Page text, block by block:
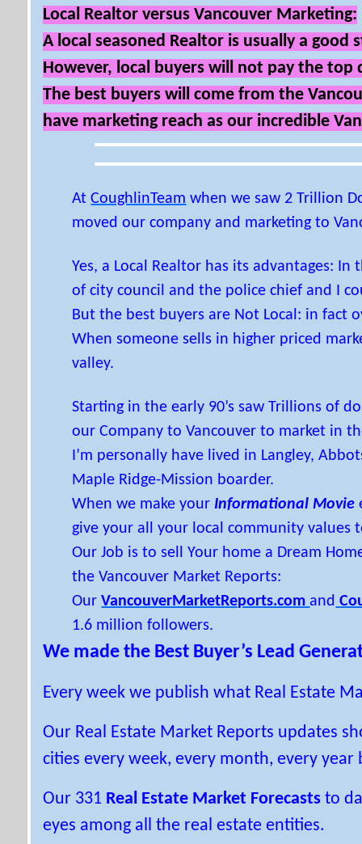
Local Realtor versus Vancouver Marketing:
A local seasoned Realtor is usually a good
However, local buyers will not pay the top
The best buyers will come from the
have marketing reach as our incredible
AtCoughlinTeam when we saw 2 Trillion
moved our company and marketing to
Yes, a Local Realtor has its advantages:
of city council and the police chief and I
But the best buyers are Not Local: in fact
When someone sells in higher priced
valley.
Starting in the early 90’s saw Trillions of
our Company to Vancouver to market in
I’m personally have lived in Langley,
Maple Ridge-Mission boarder.
When we make your Informational Movie
give your all your local community values
Our Job is to sell Your home a Dream
the Vancouver Market Reports:
OurVancouverMarketReports.comand
1.6 million followers.
We made the Best Buyer’s Lead
Every week we publish what Real Estate
Our Real Estate Market Reports updates
cities every week, every month, every year
Our 331 Real Estate Market Forecasts to
eyes among all the real estate entities.